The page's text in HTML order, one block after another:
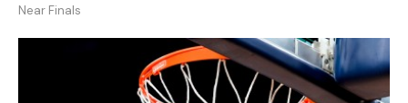
Near Finals